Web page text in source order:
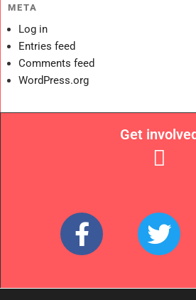
META
Log in
Entries feed
Comments feed
WordPress.org
Links
Get